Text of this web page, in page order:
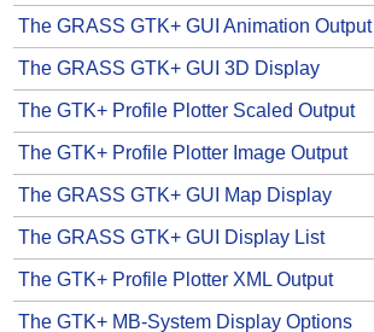
The GRASS GTK+ GUI Animation Output
The GRASS GTK+ GUI 3D Display
The GTK+ Profile Plotter Scaled Output
The GTK+ Profile Plotter Image Output
The GRASS GTK+ GUI Map Display
The GRASS GTK+ GUI Display List
The GTK+ Profile Plotter XML Output
The GTK+ MB-System Display Options